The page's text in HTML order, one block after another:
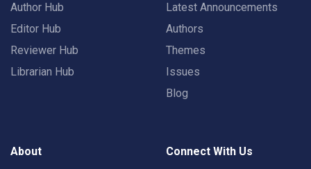
Author Hub
Editor Hub
Reviewer Hub
Librarian Hub
Latest Announcements
Authors
Themes
Issues
Blog
About Connect With Us